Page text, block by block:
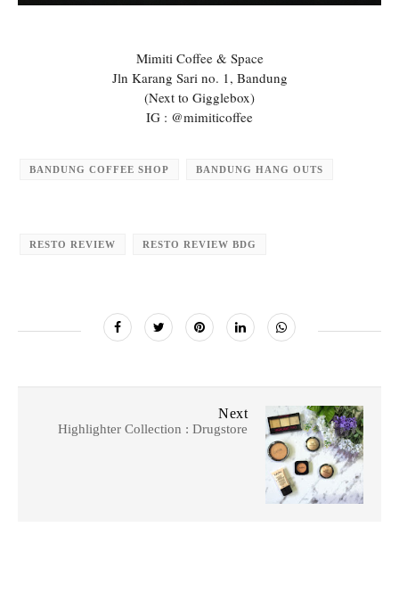
Mimiti Coffee & Space
Jln Karang Sari no. 1, Bandung
(Next to Gigglebox)
IG : @mimiticoffee
BANDUNG COFFEE SHOP BANDUNG HANG OUTS
RESTO REVIEW RESTO REVIEW BDG
Next
Highlighter Collection : Drugstore